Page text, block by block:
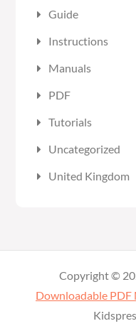
Guide
Instructions
Manuals
PDF
Tutorials
Uncategorized
United Kingdom
Copyright ©
Downloadable PDF